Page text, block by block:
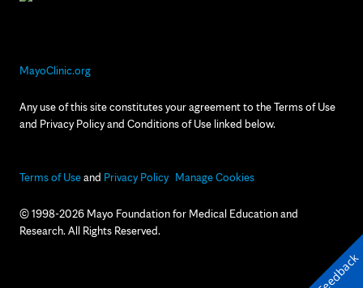
MayoClinic.org
Any use of this site constitutes your agreement to the Terms of Use
and Privacy Policy and Conditions of Use linked below.
Terms of Useand Privacy Policy Manage Cookies
© 1998-2026 Mayo Foundation for Medical Education and
Research. All Rights Reserved.
Feedback